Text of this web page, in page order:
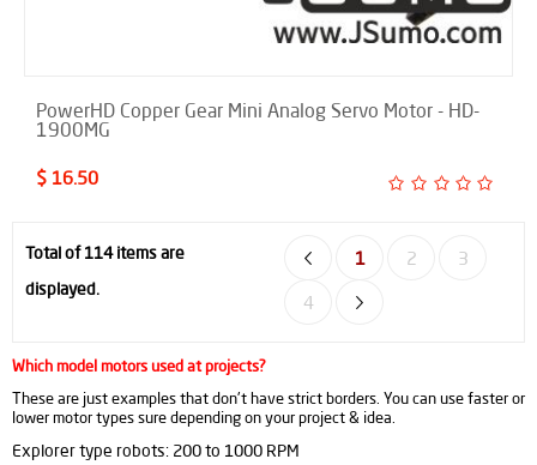
PowerHD Copper Gear Mini Analog Servo Motor - HD-
1900MG
$ 16.50
Total of 114 items are
displayed.
1 2
3
4
Which model motors used at projects?
These are just examples that don't have strict borders. You can use faster or
lower motor types sure depending on your project & idea.
Explorer type robots: 200 to 1000 RPM